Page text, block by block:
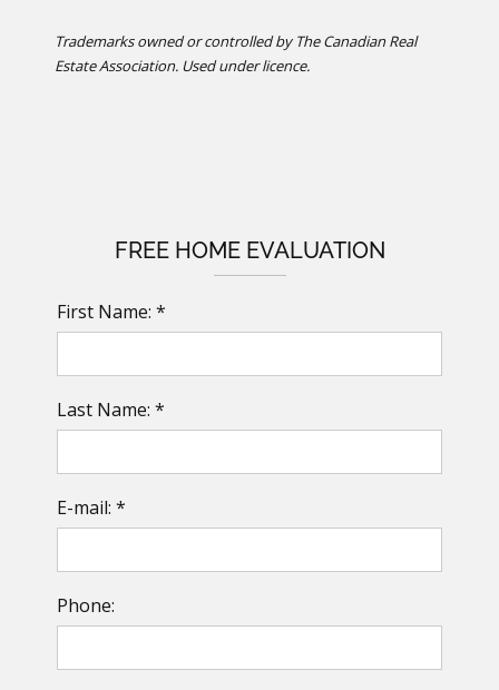
Trademarks owned or controlled by The Canadian Real
Estate Association. Used under licence.
FREE HOME EVALUATION
First Name: *
Last Name: *
E-mail: *
Phone: